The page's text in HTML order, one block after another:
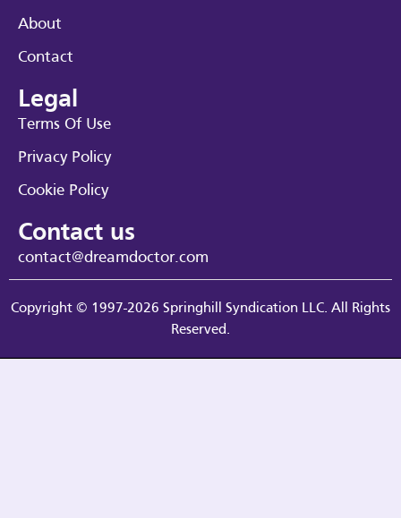
About
Contact
Legal
Terms Of Use
Privacy Policy
Cookie Policy
Contact us
contact@dreamdoctor.com
Copyright © 1997-2026 Springhill Syndication LLC. All Rights
Reserved.